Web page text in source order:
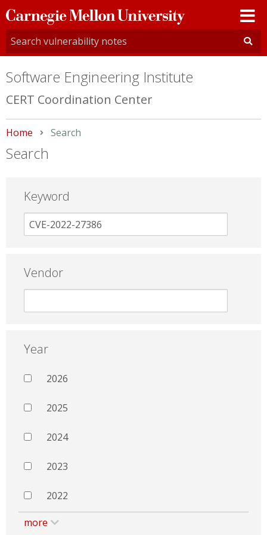
Carnegie
Mellon
University
Software Engineering Institute
CERT Coordination Center
Home Current:
Search
Search
Keyword
Vendor
Year
2026
2025
2024
2023
2022
more